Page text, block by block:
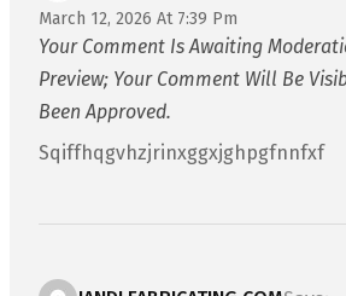
March 12, 2026 At 7:39 Pm
Your Comment Is Awaiting
Preview; Your Comment Will Be
Been Approved.
Sqiffhqgvhzjrinxggxjghpgfnnfxf